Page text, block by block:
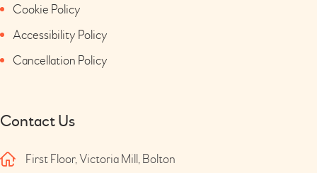
Cookie Policy
Accessibility Policy
Cancellation Policy
Contact Us
First Floor, Victoria Mill, Bolton